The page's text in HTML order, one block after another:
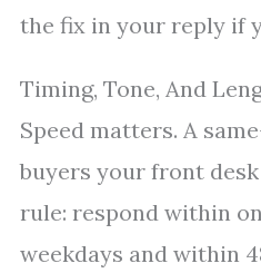
the fix in your reply if
Timing, Tone, And
Speed matters. A
buyers your front
rule: respond within
weekdays and within